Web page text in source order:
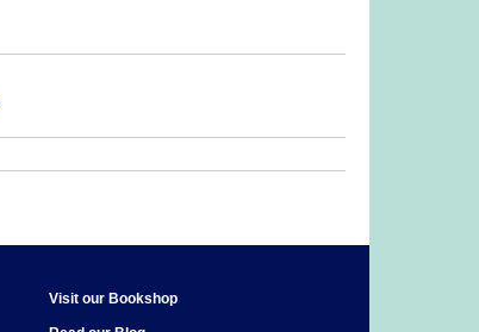
Visit our Bookshop